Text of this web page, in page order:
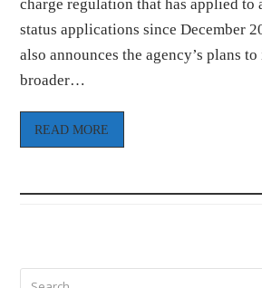
charge regulation that has applied to
status applications since December
also announces the agency’s plans
broader…
READ MORE